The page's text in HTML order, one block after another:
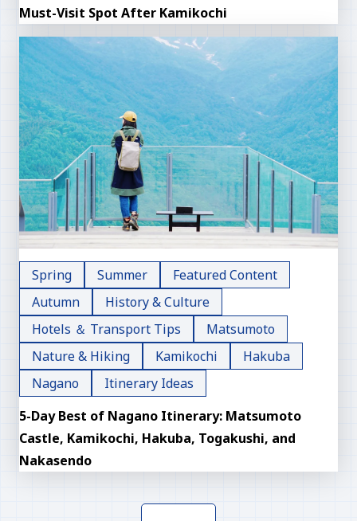
Must-Visit Spot After Kamikochi
Spring Summer
Featured Content
Autumn
History & Culture
Hotels ＆ Transport Tips
Matsumoto
Nature & Hiking
Kamikochi
Hakuba
Nagano
Itinerary Ideas
5-Day Best of Nagano Itinerary: Matsumoto
Castle, Kamikochi, Hakuba, Togakushi, and
Nakasendo